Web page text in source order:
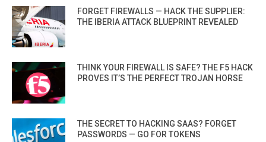
FORGET FIREWALLS — HACK THE SUPPLIER:
THE IBERIA ATTACK BLUEPRINT REVEALED
THINK YOUR FIREWALL IS SAFE? THE F5 HACK
PROVES IT’S THE PERFECT TROJAN HORSE
THE SECRET TO HACKING SAAS? FORGET
PASSWORDS — GO FOR TOKENS